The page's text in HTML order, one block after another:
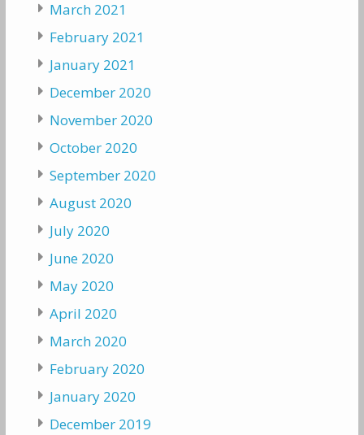
March 2021
February 2021
January 2021
December 2020
November 2020
October 2020
September 2020
August 2020
July 2020
June 2020
May 2020
April 2020
March 2020
February 2020
January 2020
December 2019